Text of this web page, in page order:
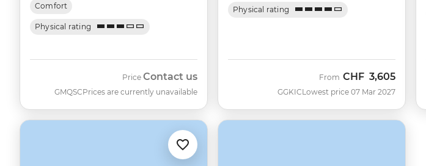
Comfort
Physical rating
GMQSC
Price Contact us
Prices are currently unavailable
Physical rating
GGKIC
From CHF 3,605
Lowest price 07 Mar 2027